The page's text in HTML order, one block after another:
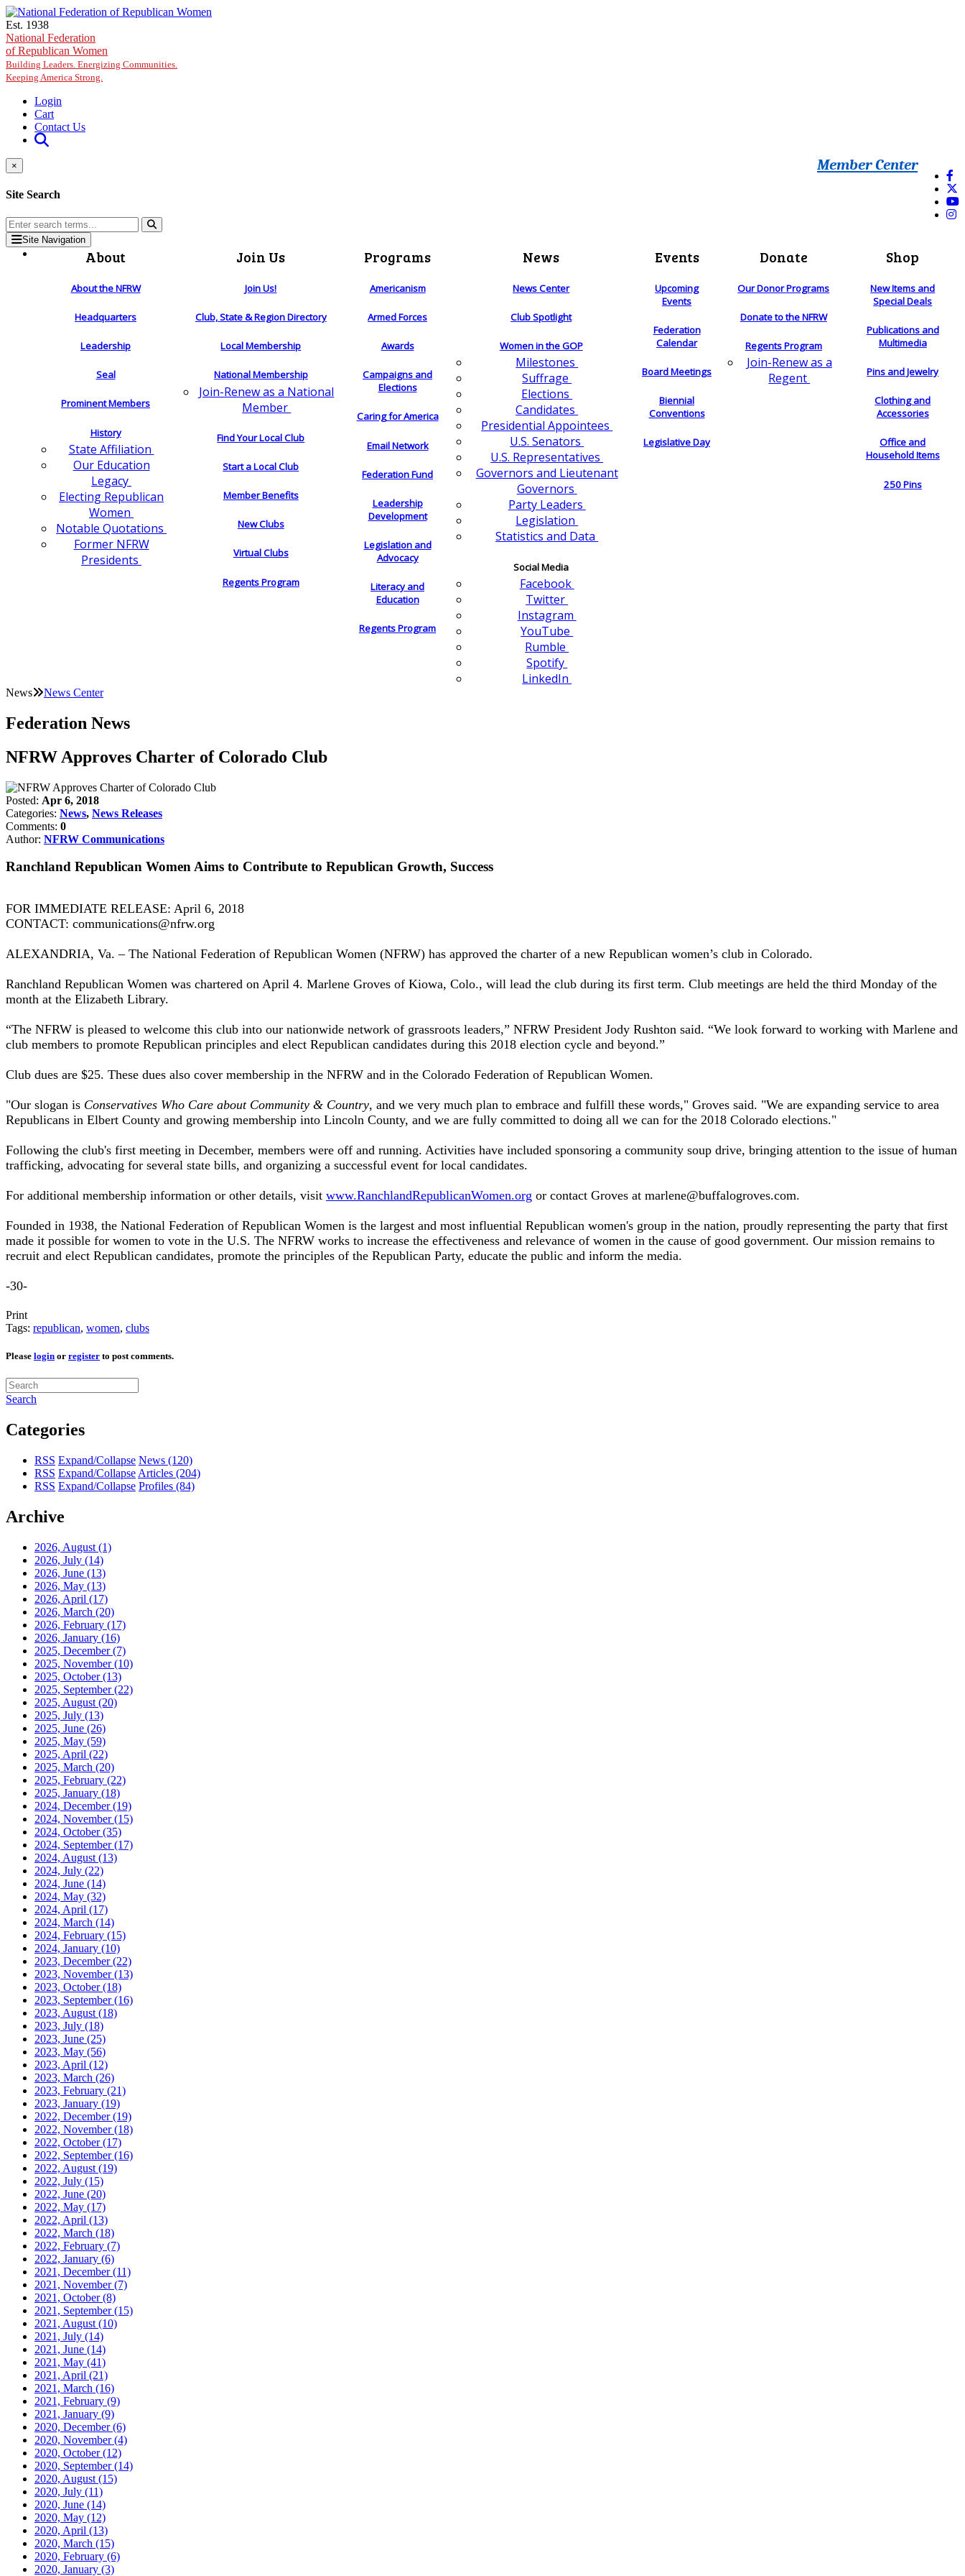
Skip to main content
Est. 1938
National Federation
of Republican Women
Building Leaders. Energizing Communities.
Keeping America Strong.
Login
Cart
Contact Us
Member Center
×
Site Search
Site Navigation
About
About the NFRW
Headquarters
Leadership
Seal
Prominent Members
History
State Affiliation
Our Education
Legacy
Electing Republican
Women
Notable Quotations
Former NFRW
Presidents
Join Us
Join Us!
Club, State & Region Directory
Local Membership
National Membership
Join-Renew as a National
Member
Find Your Local Club
Start a Local Club
Member Benefits
New Clubs
Virtual Clubs
Regents Program
Programs
Americanism
Armed Forces
Awards
Campaigns and
Elections
Caring for America
Email Network
Federation Fund
Leadership
Development
Legislation and
Advocacy
Literacy and
Education
Regents Program
News
News Center
Club Spotlight
Women in the GOP
Milestones
Suffrage
Elections
Candidates
Presidential Appointees
U.S. Senators
U.S. Representatives
Governors and Lieutenant
Governors
Party Leaders
Legislation
Statistics and Data
Social Media
Facebook
Twitter
Instagram
YouTube
Rumble
Spotify
LinkedIn
Events
Upcoming
Events
Federation
Calendar
Board Meetings
Biennial
Conventions
Legislative Day
Donate
Our Donor Programs
Donate to the NFRW
Regents Program
Join-Renew as a
Regent
Shop
New Items and
Special Deals
Publications and
Multimedia
Pins and Jewelry
Clothing and
Accessories
Office and
Household Items
250 Pins
News News Center
Federation News
NFRW Approves Charter of Colorado Club
Posted: Apr 6, 2018
Categories: News, News Releases
Comments: 0
Author: NFRW Communications
Ranchland Republican Women Aims to Contribute to Republican Growth, Success
FOR IMMEDIATE RELEASE: April 6, 2018
CONTACT: communications@nfrw.org
ALEXANDRIA, Va. – The National Federation of Republican Women (NFRW) has approved the charter of a new Republican women’s club in Colorado.
Ranchland Republican Women was chartered on April 4. Marlene Groves of Kiowa, Colo., will lead the club during its first term. Club meetings are held the third Monday of the
month at the Elizabeth Library.
“The NFRW is pleased to welcome this club into our nationwide network of grassroots leaders,” NFRW President Jody Rushton said. “We look forward to working with Marlene and
club members to promote Republican principles and elect Republican candidates during this 2018 election cycle and beyond.”
Club dues are $25. These dues also cover membership in the NFRW and in the Colorado Federation of Republican Women.
"Our slogan is Conservatives Who Care about Community & Country, and we very much plan to embrace and fulfill these words," Groves said. "We are expanding service to area
Republicans in Elbert County and growing membership into Lincoln County, and we are fully committed to doing all we can for the 2018 Colorado elections."
Following the club's first meeting in December, members were off and running. Activities have included sponsoring a community soup drive, bringing attention to the issue of human
trafficking, advocating for several state bills, and organizing a successful event for local candidates.
For additional membership information or other details, visit www.RanchlandRepublicanWomen.org or contact Groves at marlene@buffalogroves.com.
Founded in 1938, the National Federation of Republican Women is the largest and most influential Republican women's group in the nation, proudly representing the party that first
made it possible for women to vote in the U.S. The NFRW works to increase the effectiveness and relevance of women in the cause of good government. Our mission remains to
recruit and elect Republican candidates, promote the principles of the Republican Party, educate the public and inform the media.
-30-
Print
Tags: republican, women, clubs
Please login or register to post comments.
Search
Categories
RSS Expand/Collapse News (120)
RSS Expand/Collapse Articles (204)
RSS Expand/Collapse Profiles (84)
Archive
2026, August (1)
2026, July (14)
2026, June (13)
2026, May (13)
2026, April (17)
2026, March (20)
2026, February (17)
2026, January (16)
2025, December(7)
2025, November(10)
2025, October(13)
2025, September(22)
2025, August (20)
2025, July (13)
2025, June (26)
2025, May (59)
2025, April (22)
2025, March (20)
2025, February (22)
2025, January (18)
2024, December(19)
2024, November(15)
2024, October(35)
2024, September(17)
2024, August (13)
2024, July (22)
2024, June (14)
2024, May (32)
2024, April (17)
2024, March (14)
2024, February (15)
2024, January (10)
2023, December(22)
2023, November(13)
2023, October(18)
2023, September(16)
2023, August (18)
2023, July (18)
2023, June (25)
2023, May (56)
2023, April (12)
2023, March (26)
2023, February (21)
2023, January (19)
2022, December(19)
2022, November(18)
2022, October(17)
2022, September(16)
2022, August (19)
2022, July (15)
2022, June (20)
2022, May (17)
2022, April (13)
2022, March (18)
2022, February (7)
2022, January (6)
2021, December(11)
2021, November(7)
2021, October(8)
2021, September(15)
2021, August (10)
2021, July (14)
2021, June (14)
2021, May (41)
2021, April (21)
2021, March (16)
2021, February (9)
2021, January (9)
2020, December(6)
2020, November(4)
2020, October(12)
2020, September(14)
2020, August (15)
2020, July (11)
2020, June (14)
2020, May (12)
2020, April (13)
2020, March (15)
2020, February (6)
2020, January (3)